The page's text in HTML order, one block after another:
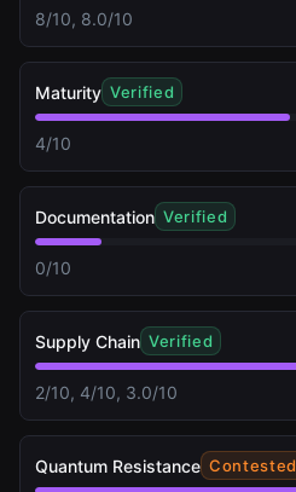
8/10, 8.0/10
Maturity Verified
4/10
Documentation Verified
0/10
Supply Chain Verified
2/10, 4/10, 3.0/10
Quantum Resistance Contested